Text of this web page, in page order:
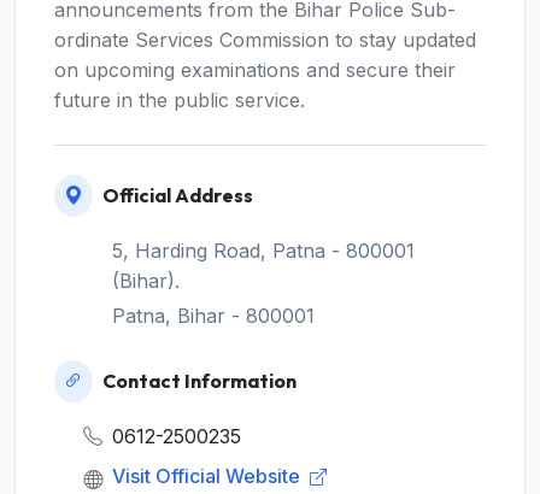
announcements from the Bihar Police Sub-
ordinate Services Commission to stay updated
on upcoming examinations and secure their
future in the public service.
Official Address
5, Harding Road, Patna - 800001
(Bihar).
Patna, Bihar - 800001
Contact Information
0612-2500235
Visit Official Website